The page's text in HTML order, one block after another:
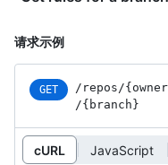
请求示例
GET /repos/
/{branch}
cURL JavaScript